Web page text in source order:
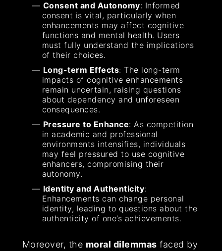
Consent and Autonomy: Informed
consent is vital, particularly when
enhancements may affect cognitive
functions and mental health. Users
must fully understand the implications
of their choices.
Long-term Effects: The long-term
impacts of cognitive enhancements
remain uncertain, raising questions
about dependency and unforeseen
consequences.
Pressure to Enhance: As competition
in academic and professional
environments intensifies, individuals
may feel pressured to use cognitive
enhancers, compromising their
autonomy.
Identity and Authenticity:
Enhancements can change personal
identity, leading to questions about the
authenticity of one’s achievements.
Moreover, the moral dilemmas faced by